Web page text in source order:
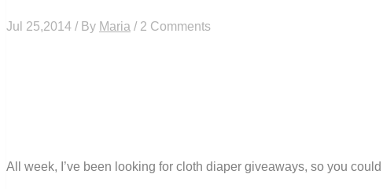
Jul 25,2014 / By Maria / 2 Comments
All week, I’ve been looking for cloth diaper giveaways, so you